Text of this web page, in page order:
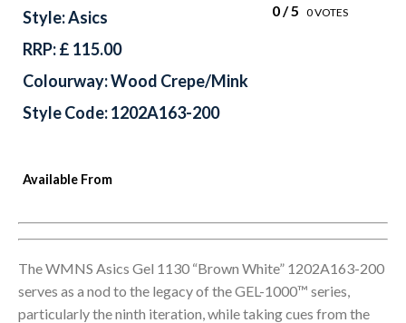
Available From
0/ 5 0VOTES
Style: Asics
RRP: £ 115.00
Colourway: Wood Crepe/Mink
Style Code: 1202A163-200
The WMNS Asics Gel 1130 “Brown White” 1202A163-200
serves as a nod to the legacy of the GEL-1000™ series,
particularly the ninth iteration, while taking cues from the